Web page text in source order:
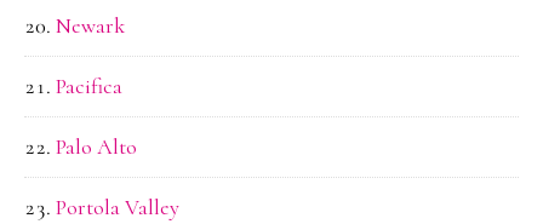
Newark
Pacifica
Palo Alto
Portola Valley